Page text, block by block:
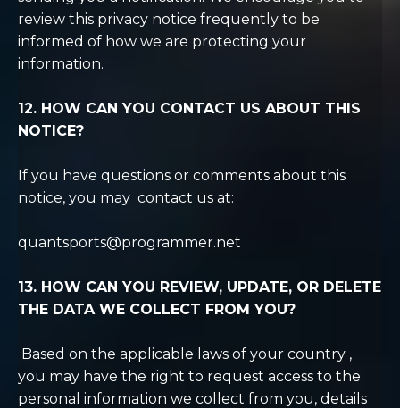
review this privacy notice frequently to be
informed of how we are protecting your
information.
12. HOW CAN YOU CONTACT US ABOUT THIS
NOTICE?
If you have questions or comments about this
notice, you may contact us at:
quantsports@programmer.net
13. HOW CAN YOU REVIEW, UPDATE, OR DELETE
THE DATA WE COLLECT FROM YOU?
Based on the applicable laws of your country ,
you may have the right to request access to the
personal information we collect from you, details